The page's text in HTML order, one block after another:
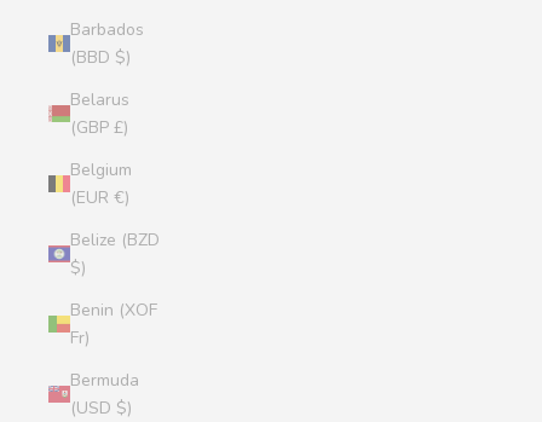
Barbados
(BBD $)
Belarus
(GBP £)
Belgium
(EUR €)
Belize (BZD
$)
Benin (XOF
Fr)
Bermuda
(USD $)